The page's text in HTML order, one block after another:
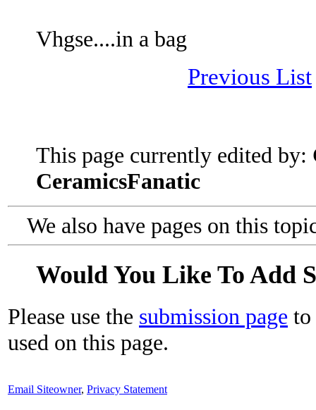
Vhgse....in a bag
Previous List
This page currently edited by:
CeramicsFanatic
We also have pages on this
Would You Like To Add
Please use the submission page to
used on this page.
Email Siteowner, Privacy Statement